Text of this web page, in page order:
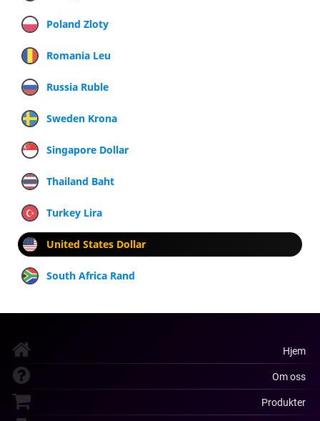
Poland Zloty
Romania Leu
Russia Ruble
Sweden Krona
Singapore Dollar
Thailand Baht
Turkey Lira
United States Dollar
South Africa Rand
Hjem
Om oss
Produkter